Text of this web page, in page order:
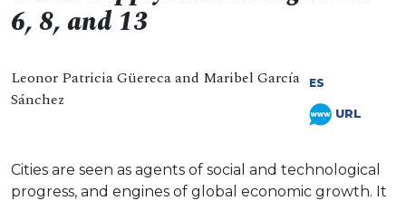
6, 8, and 13
Leonor Patricia Güereca and Maribel García
Sánchez
ES
URL
Cities are seen as agents of social and technological
progress, and engines of global economic growth. It